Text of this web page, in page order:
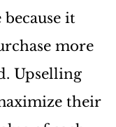
it
more
Upselling
their